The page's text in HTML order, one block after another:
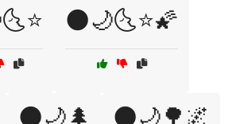
🌑🌙🌜⭐🌠
🌑🌙🌲 🌑🌙🌳🌌